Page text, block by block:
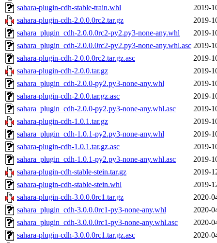
sahara-plugin-cdh-stable-train.whl
2019-
sahara-plugin-cdh-2.0.0.0rc2.tar.gz
2019-
sahara_plugin_cdh-2.0.0.0rc2-py2.py3-none-any.whl
2019-
sahara_plugin_cdh-2.0.0.0rc2-py2.py3-none-any.whl.asc 2019-
sahara-plugin-cdh-2.0.0.0rc2.tar.gz.asc
2019-
sahara-plugin-cdh-2.0.0.tar.gz
2019-
sahara_plugin_cdh-2.0.0-py2.py3-none-any.whl
2019-
sahara-plugin-cdh-2.0.0.tar.gz.asc
2019-
sahara_plugin_cdh-2.0.0-py2.py3-none-any.whl.asc
2019-
sahara-plugin-cdh-1.0.1.tar.gz
2019-
sahara_plugin_cdh-1.0.1-py2.py3-none-any.whl
2019-
sahara-plugin-cdh-1.0.1.tar.gz.asc
2019-
sahara_plugin_cdh-1.0.1-py2.py3-none-any.whl.asc
2019-
sahara-plugin-cdh-stable-stein.tar.gz
2019-
sahara-plugin-cdh-stable-stein.whl
2019-
sahara-plugin-cdh-3.0.0.0rc1.tar.gz
2020-
sahara_plugin_cdh-3.0.0.0rc1-py3-none-any.whl
2020-
sahara_plugin_cdh-3.0.0.0rc1-py3-none-any.whl.asc
2020-
sahara-plugin-cdh-3.0.0.0rc1.tar.gz.asc
2020-